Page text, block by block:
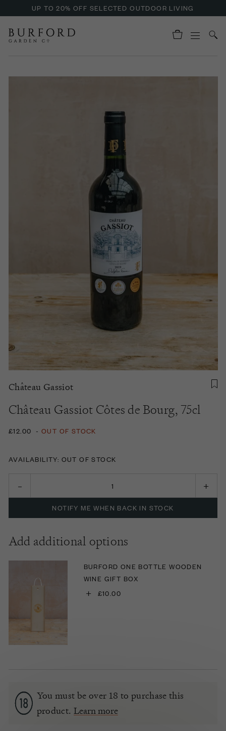
UP TO 20% OFF SELECTED OUTDOOR LIVING
Château Gassiot
Château Gassiot Côtes de Bourg, 75cl
£12.00 - OUT OF STOCK
AVAILABILITY: OUT OF STOCK
NOTIFY ME WHEN BACK IN STOCK
Add additional options
BURFORD ONE BOTTLE WOODEN
WINE GIFT BOX
+ £10.00
You must be over 18 to purchase this
product. Learn more